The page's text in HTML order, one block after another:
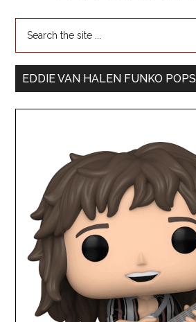
EDDIE VAN HALEN FUNKO POPS